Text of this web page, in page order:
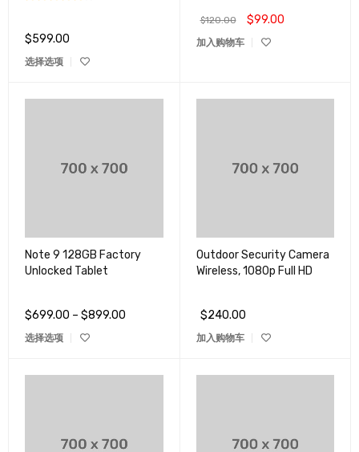
&sol; 5
$599.00
选择选项
$120.00 $99.00
加入购物车
Note 9 128GB Factory
Unlocked Tablet
$699.00 – $899.00
选择选项
Outdoor Security Camera
Wireless, 1080p Full HD
$240.00
加入购物车